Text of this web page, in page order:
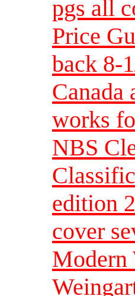
pgs all
Price
back 8-
Canada
works
NBS
edition
cover
Modern